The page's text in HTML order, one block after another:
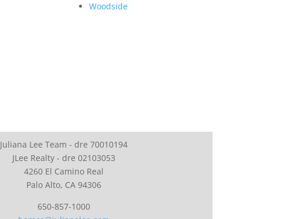
Woodside
Juliana Lee Team - dre 70010194
JLee Realty - dre 02103053
4260 El Camino Real
Palo Alto, CA 94306
650-857-1000